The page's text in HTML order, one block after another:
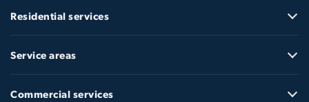
Residential services
Service areas
Commercial services